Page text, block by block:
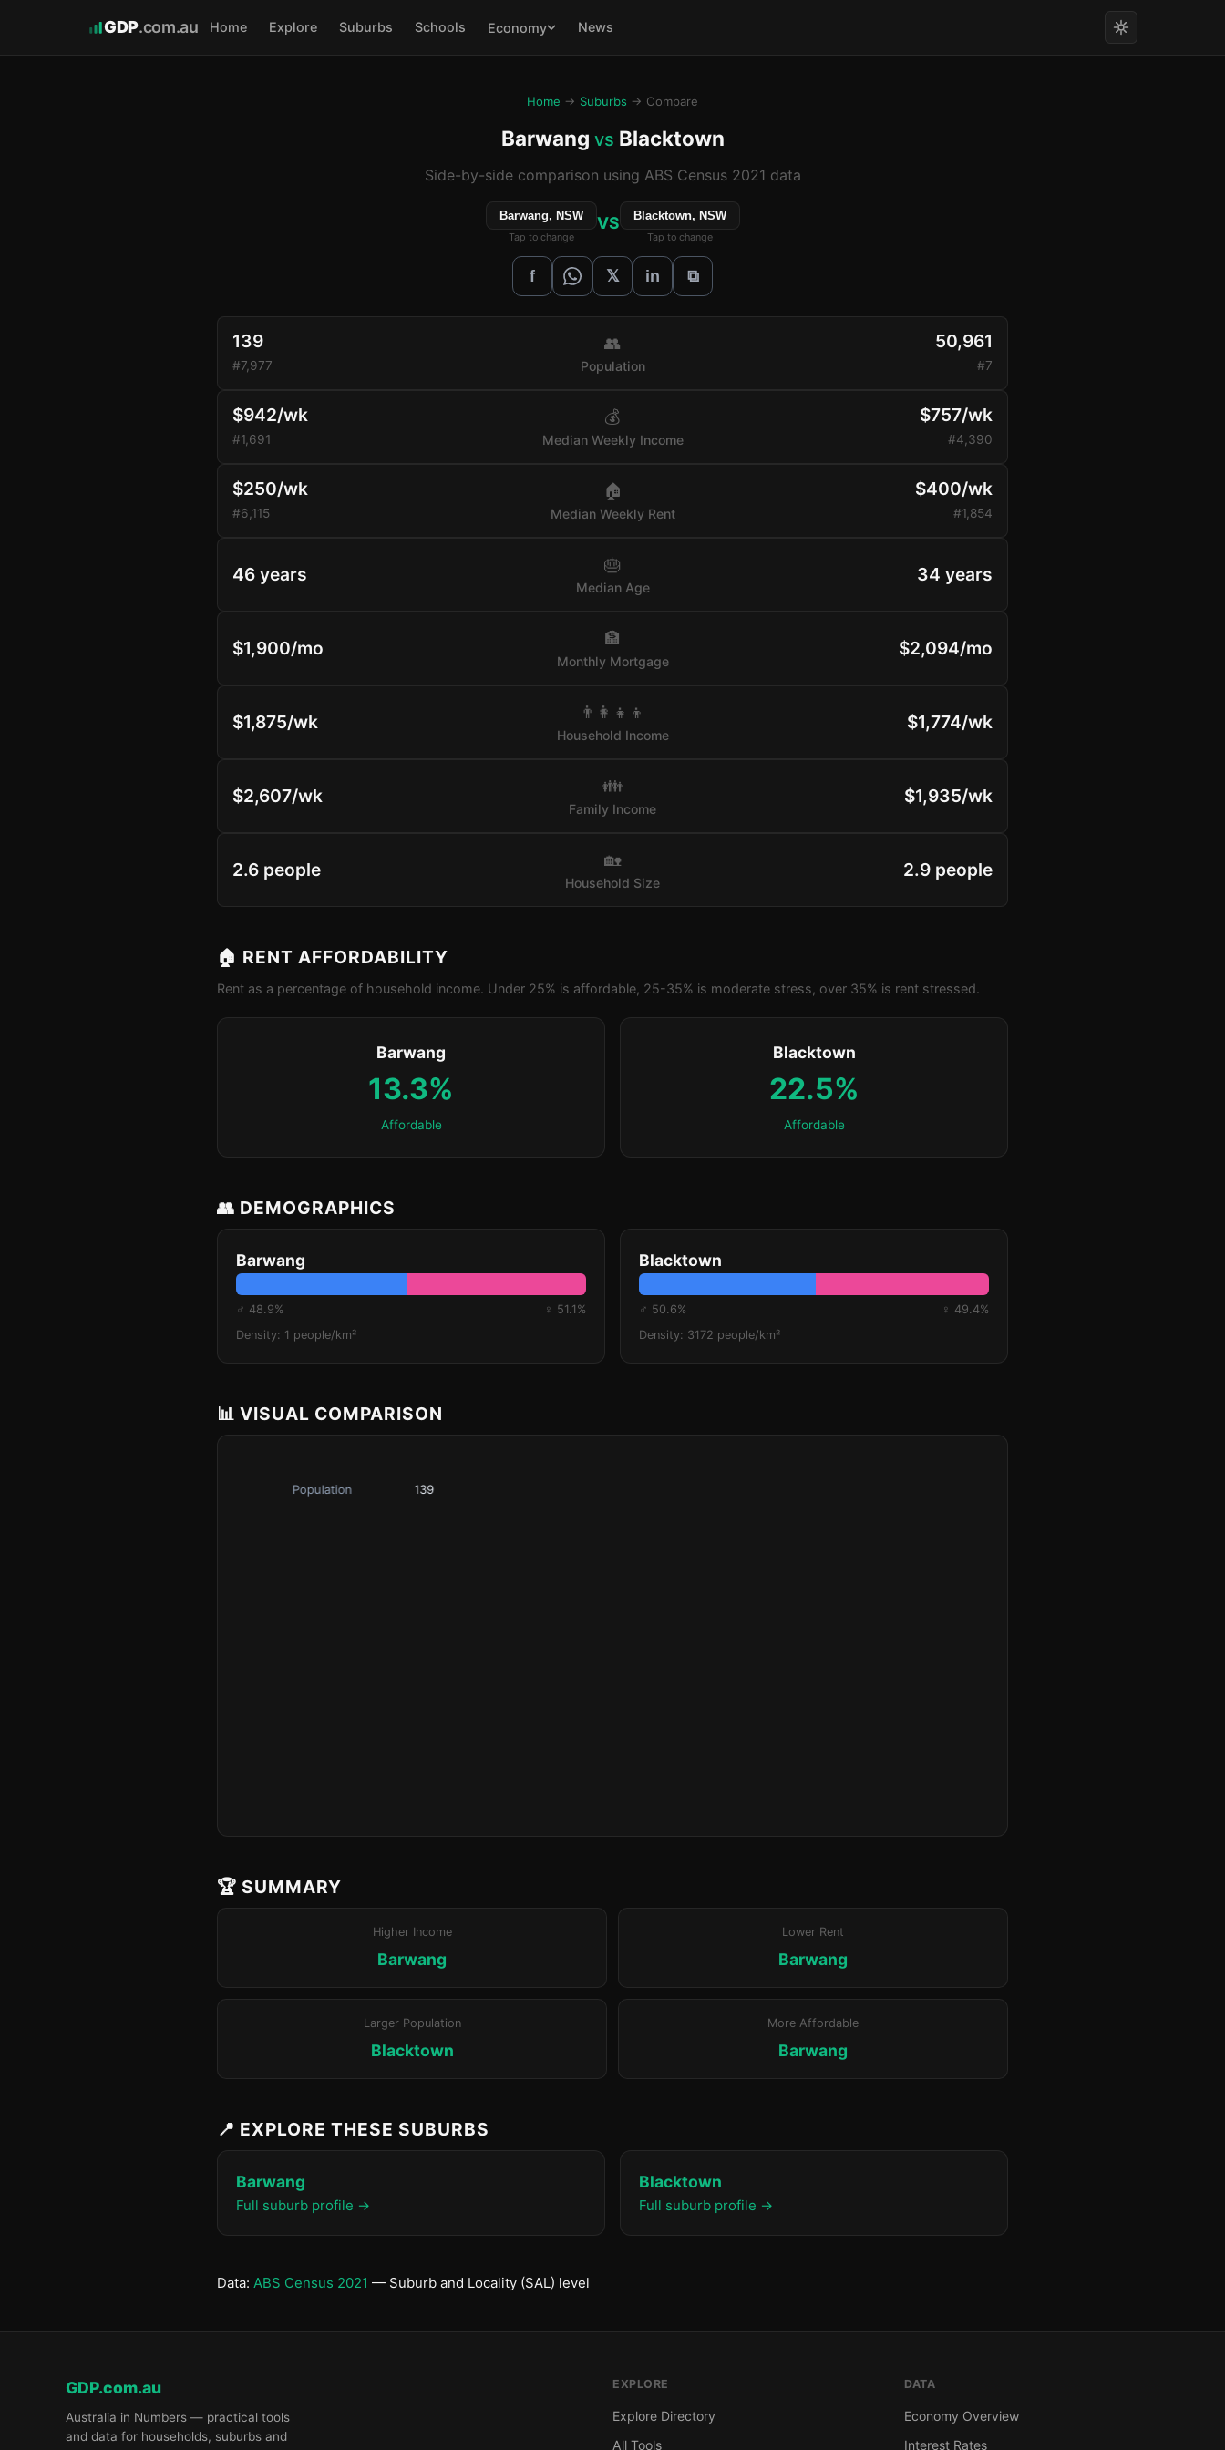
GDP.com.au Home Explore Suburbs Schools Economy News
Home → Suburbs → Compare
Barwang vs Blacktown
Side-by-side comparison using ABS Census 2021 data
Barwang, NSW
Tap to change
VS Blacktown, NSW
Tap to change
f 𝕏 in ⧉
139
#7,977
👥
Population
50,961
#7
$942/wk
#1,691
💰
Median Weekly Income
$757/wk
#4,390
$250/wk
#6,115
🏠
Median Weekly Rent
$400/wk
#1,854
46 years 🎂
Median Age
34 years
$1,900/mo 🏦
Monthly Mortgage
$2,094/mo
$1,875/wk 👨‍👩‍👧‍👦
Household Income
$1,774/wk
$2,607/wk 👪
Family Income
$1,935/wk
2.6 people 🏡
Household Size
2.9 people
🏠 RENT AFFORDABILITY
Rent as a percentage of household income. Under 25% is affordable, 25-35% is moderate stress, over 35% is rent stressed.
Barwang
13.3%
Affordable
Blacktown
22.5%
Affordable
👥 DEMOGRAPHICS
Barwang
♂ 48.9%
♀ 51.1%
Density: 1 people/km²
Blacktown
♂ 50.6%
♀ 49.4%
Density: 3172 people/km²
📊 VISUAL COMPARISON
🏆 SUMMARY
Higher Income
Barwang
Lower Rent
Barwang
Larger Population
Blacktown
More Affordable
Barwang
📍 EXPLORE THESE SUBURBS
Barwang
Full suburb profile →
Blacktown
Full suburb profile →
Data: ABS Census 2021 — Suburb and Locality (SAL) level
GDP.com.au
Australia in Numbers — practical tools
and data for households, suburbs and
EXPLORE
Explore Directory
All Tools
DATA
Economy Overview
Interest Rates